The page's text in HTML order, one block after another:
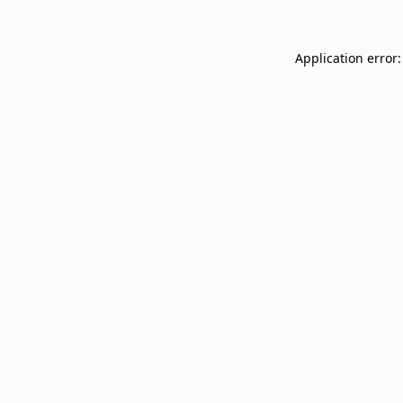
Application